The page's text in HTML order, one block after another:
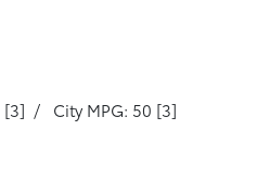
[3] / City MPG: 50 [3]